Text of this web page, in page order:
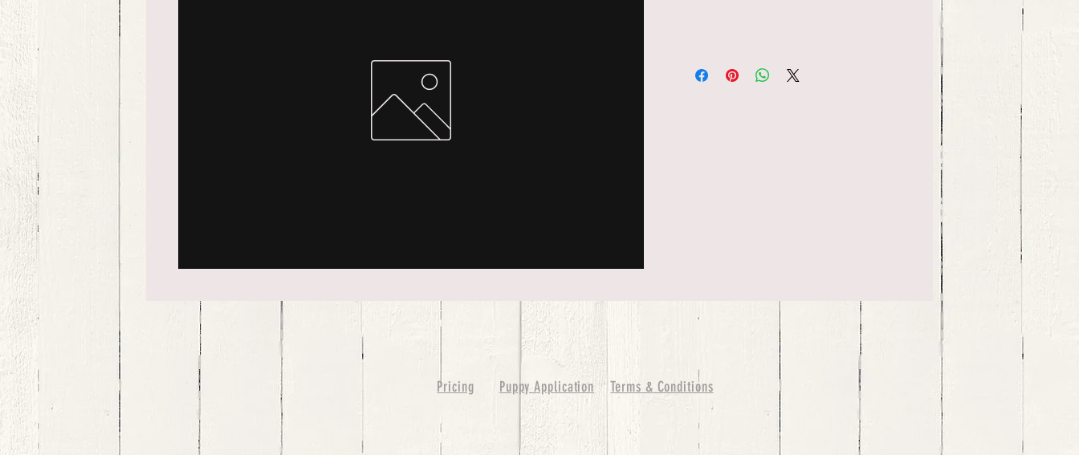
Pricing Puppy Application Terms & Conditions
bernedoodle puppies for sale, bernedoodle puppies , bernedoodle for sale, bernedoodle puppy, miniature